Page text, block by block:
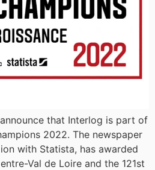
that Interlog is part of
2022. The newspaper
with Statista, has awarded
Val de Loire and the 121st